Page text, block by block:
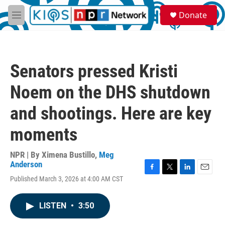
Skip to main content
M
e
S
e
a
Donate
Senators pressed Kristi
Noem on the DHS shutdown
and shootings. Here are key
moments
NPR | By Ximena Bustillo, Meg
Anderson
Published March 3, 2026 at 4:00 AM CST
LISTEN • 3:50